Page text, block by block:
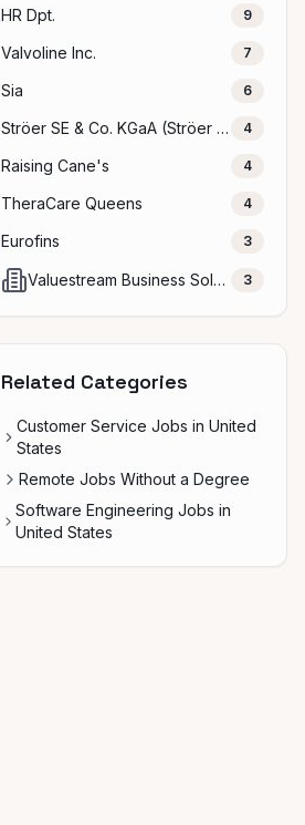
HR Dpt. 9
Valvoline Inc. 7
Sia 6
Ströer SE & Co. KGaA (Ströer Gruppe) 4
Raising Cane's 4
TheraCare Queens 4
Eurofins 3
Valuestream Business Solutions Pvt ltd 3
Related Categories
Customer Service Jobs in United
States
Remote Jobs Without a Degree
Software Engineering Jobs in
United States